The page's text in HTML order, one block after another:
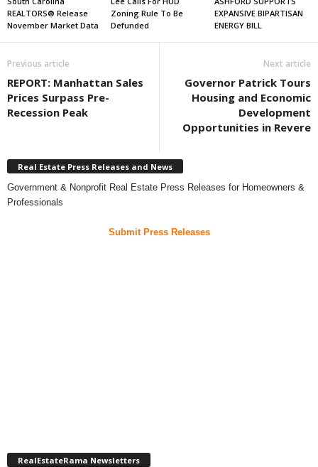
REALTORS® Release
November Market Data
Zoning Rule To Be
Defunded
EXPANSIVE BIPARTISAN
ENERGY BILL
Previous article
REPORT: Manhattan Sales
Prices Surpass Pre-
Recession Peak
Next article
Governor Patrick Tours
Housing and Economic
Development
Opportunities in Revere
Real Estate Press Releases and News
Government & Nonprofit Real Estate Press Releases for Homeowners &
Professionals
Submit Press Releases
RealEstateRama Newsletters